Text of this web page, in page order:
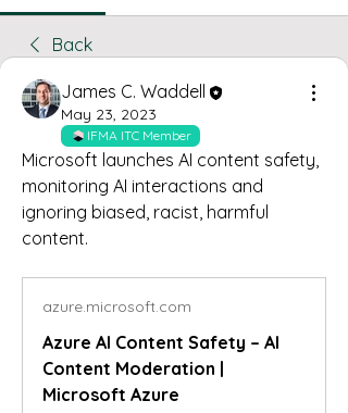
Back
James C. Waddell
May 23, 2023
IFMA ITC Member
Microsoft launches AI content safety,
monitoring AI interactions and
ignoring biased, racist, harmful
content.
azure.microsoft.com
Azure AI Content Safety – AI
Content Moderation |
Microsoft Azure